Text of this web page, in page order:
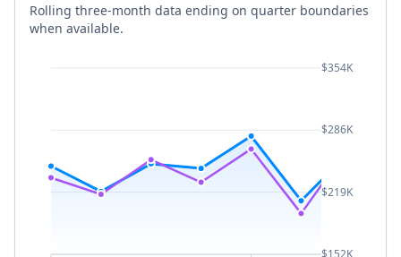
Rolling three-month data ending on quarter boundaries
when available.
$354K
$286K
$219K
$152K